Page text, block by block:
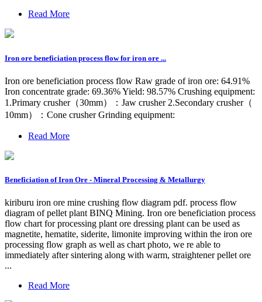
Read More
Iron ore beneficiation process flow for iron ore ...
Iron ore beneficiation process flow Raw grade of iron ore: 64.91%
Iron concentrate grade: 69.36% Yield: 98.57% Crushing equipment:
1.Primary crusher（30mm）：Jaw crusher 2.Secondary crusher（
10mm）：Cone crusher Grinding equipment:
Read More
Beneficiation of Iron Ore - Mineral Processing & Metallurgy
kiriburu iron ore mine crushing flow diagram pdf. process flow
diagram of pellet plant BINQ Mining. Iron ore beneficiation process
flow chart for processing plant ore dressing plant can be used as
magnetite, hematite, siderite, limonite improving within the iron ore
processing flow graph as well as chart photo, we re able to
immediately after sintering along with warm, straightener pellet ore
...
Read More